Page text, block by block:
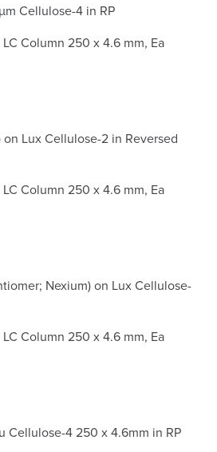
Cellulose-4 in RP
Column 250 x 4.6 mm, Ea
Lux Cellulose-2 in Reversed
Column 250 x 4.6 mm, Ea
Nexium) on Lux Cellulose-
Column 250 x 4.6 mm, Ea
Cellulose-4 250 x 4.6mm in RP